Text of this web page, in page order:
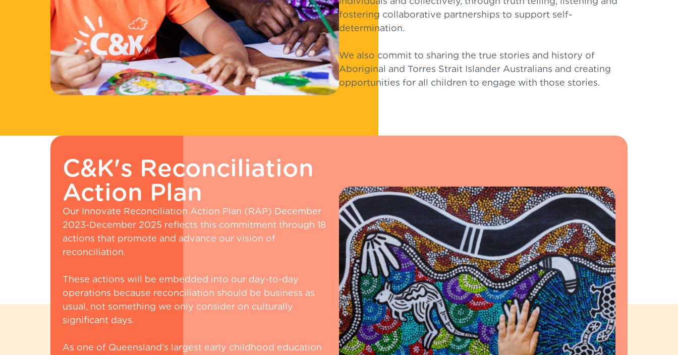
fostering collaborative partnerships to support self-
determination.
We also commit to sharing the true stories and history of
Aboriginal and Torres Strait Islander Australians and creating
opportunities for all children to engage with those stories.
C&K's Reconciliation
Action Plan
Our Innovate Reconciliation Action Plan (RAP) December
2023-December 2025 reflects this commitment through 18
actions that promote and advance our vision of
reconciliation.
These actions will be embedded into our day-to-day
operations because reconciliation should be business as
usual, not something we only consider on culturally
significant days.
As one of Queensland’s largest early childhood education